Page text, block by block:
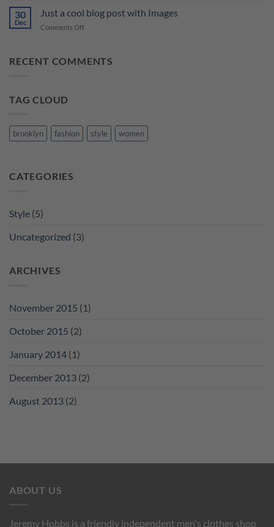
Video
30
Dec
Just a cool blog post with Images
Comments Offon
cool
RECENT COMMENTS
TAG CLOUD
brooklyn fashion style women
CATEGORIES
Style (5)
Uncategorized (3)
ARCHIVES
November 2015 (1)
October 2015 (2)
January 2014 (1)
December 2013 (2)
August 2013 (2)
ABOUT US
Jeremy Hobbs is a friendly independent men's clothes shop